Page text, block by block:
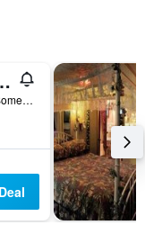
147 Gateway Road, Somerset, PA, United States